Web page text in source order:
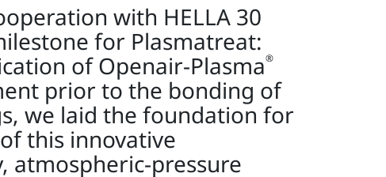
with HELLA 30
for Plasmatreat:
of Openair-Plasma®
prior to the bonding of
we laid the foundation for
this innovative
atmospheric-pressure